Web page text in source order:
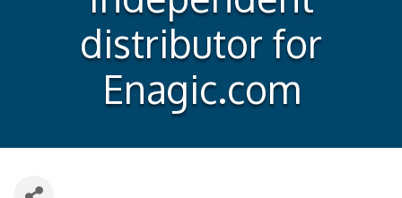
distributor for
Enagic.com